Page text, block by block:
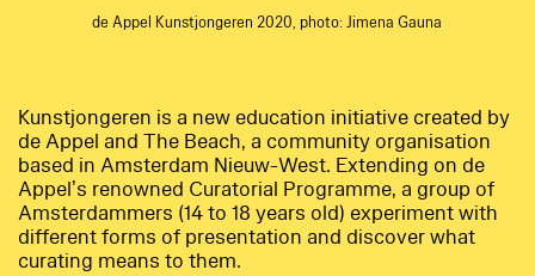
de Appel Kunstjongeren 2020, photo: Jimena Gauna
Kunstjongeren is a new education initiative created by
de Appel and The Beach, a community organisation
based in Amsterdam Nieuw-West. Extending on de
Appel’s renowned Curatorial Programme, a group of
Amsterdammers (14 to 18 years old) experiment with
different forms of presentation and discover what
curating means to them.